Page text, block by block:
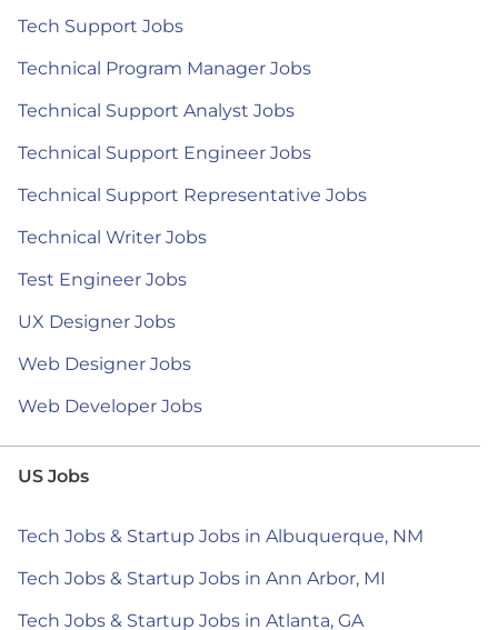
Tech Support Jobs
Technical Program Manager Jobs
Technical Support Analyst Jobs
Technical Support Engineer Jobs
Technical Support Representative Jobs
Technical Writer Jobs
Test Engineer Jobs
UX Designer Jobs
Web Designer Jobs
Web Developer Jobs
US Jobs
Tech Jobs & Startup Jobs in Albuquerque, NM
Tech Jobs & Startup Jobs in Ann Arbor, MI
Tech Jobs & Startup Jobs in Atlanta, GA